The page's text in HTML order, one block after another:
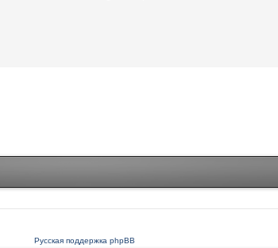
Русская поддержка phpBB